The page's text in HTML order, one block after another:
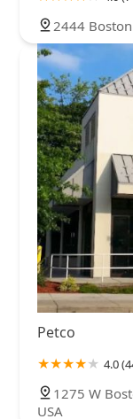
2444
Petco
4.0
1275 W
USA